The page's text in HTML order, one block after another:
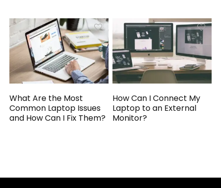
What Are the Most
Common Laptop Issues
and How Can I Fix Them?
How Can I Connect My
Laptop to an External
Monitor?